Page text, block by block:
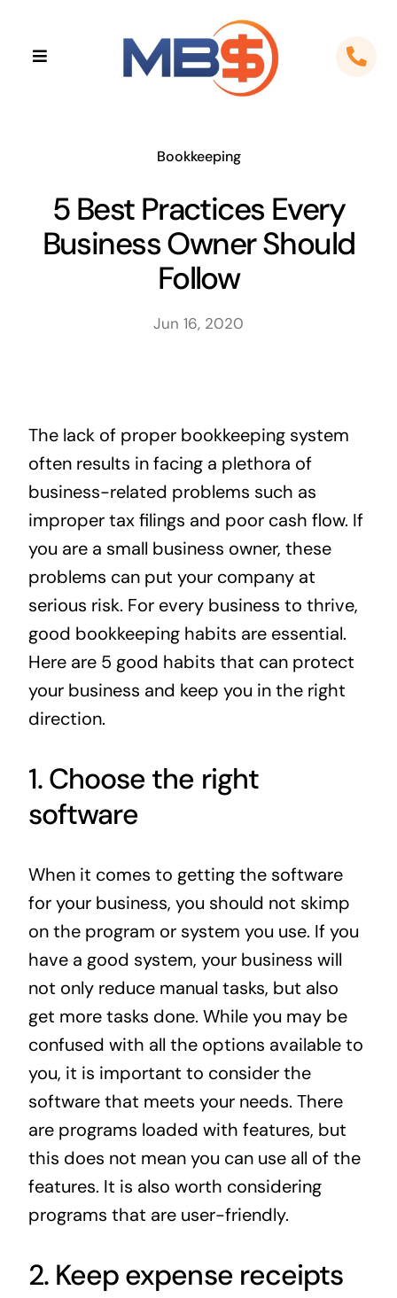
contentToggle
Home
About
Apps
Cloud Solutions
Sectors
News
Contact
Bookkeeping
5 Best Practices Every
Business Owner Should
Follow
Jun 16, 2020
The lack of proper bookkeeping system
often results in facing a plethora of
business-related problems such as
improper tax filings and poor cash flow. If
you are a small business owner, these
problems can put your company at
serious risk. For every business to thrive,
good bookkeeping habits are essential.
Here are 5 good habits that can protect
your business and keep you in the right
direction.
1. Choose the right
software
When it comes to getting the software
for your business, you should not skimp
on the program or system you use. If you
have a good system, your business will
not only reduce manual tasks, but also
get more tasks done. While you may be
confused with all the options available to
you, it is important to consider the
software that meets your needs. There
are programs loaded with features, but
this does not mean you can use all of the
features. It is also worth considering
programs that are user-friendly.
2. Keep expense receipts